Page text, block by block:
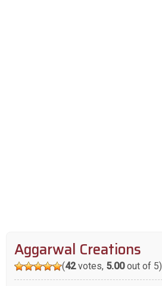
Aggarwal Creations
(42votes, 5.00out of 5)